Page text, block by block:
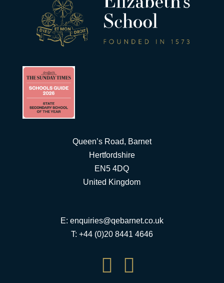
Queen’s Road, Barnet
Hertfordshire
EN5 4DQ
United Kingdom
E: enquiries@qebarnet.co.uk
T: +44 (0)20 8441 4646
 